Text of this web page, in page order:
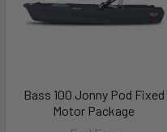
Bass 100 Jonny Pod Fixed
Motor Package